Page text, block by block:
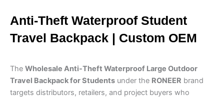
Anti-Theft Waterproof Student
Travel Backpack | Custom OEM
The Wholesale Anti-Theft Waterproof Large Outdoor
Travel Backpack for Students under the RONEER brand
targets distributors, retailers, and project buyers who